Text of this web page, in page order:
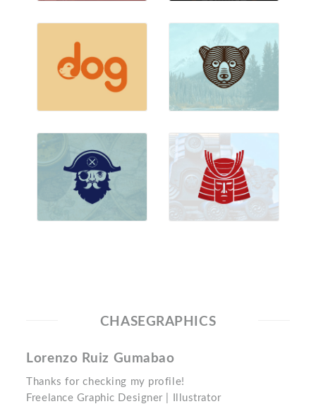
CHASEGRAPHICS
Lorenzo Ruiz Gumabao
Thanks for checking my profile!
Freelance Graphic Designer | Illustrator